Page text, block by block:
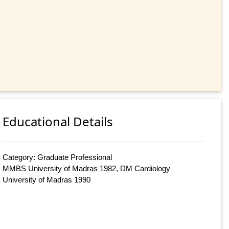
Educational Details
Category: Graduate Professional
MMBS University of Madras 1982, DM Cardiology
University of Madras 1990